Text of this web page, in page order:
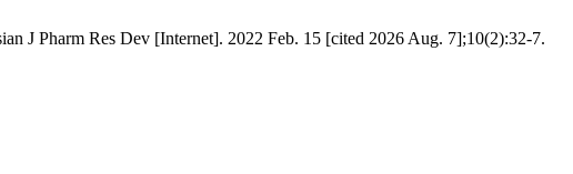
J Pharm Res Dev [Internet]. 2022 Feb. 15 [cited 2026 Aug. 7];10(2):32-7.